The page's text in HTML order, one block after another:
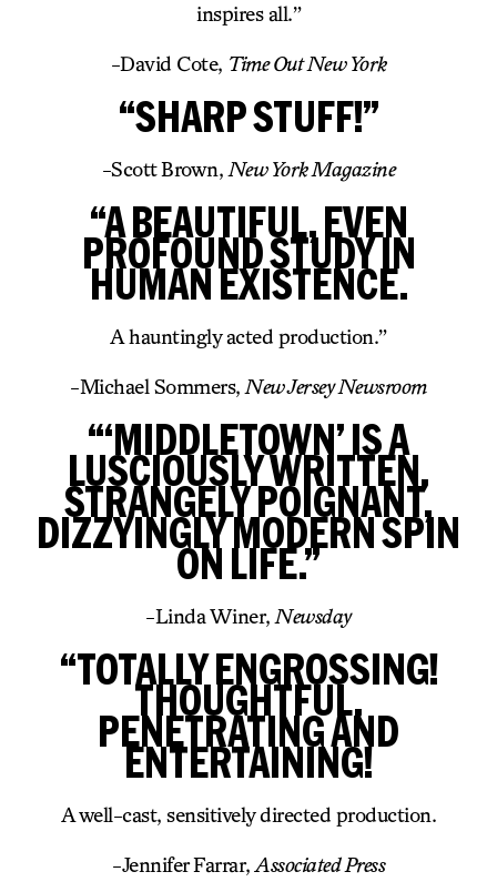
inspires all.”
-David Cote, Time Out New York
“SHARP STUFF!”
-Scott Brown, New York Magazine
“A BEAUTIFUL, EVEN
PROFOUND STUDY IN
HUMAN EXISTENCE.
A hauntingly acted production.”
-Michael Sommers, New Jersey Newsroom
“‘MIDDLETOWN’ IS A
LUSCIOUSLY WRITTEN,
STRANGELY POIGNANT,
DIZZYINGLY MODERN SPIN
ON LIFE.”
-Linda Winer, Newsday
“TOTALLY ENGROSSING!
THOUGHTFUL,
PENETRATING AND
ENTERTAINING!
A well-cast, sensitively directed production.
-Jennifer Farrar, Associated Press